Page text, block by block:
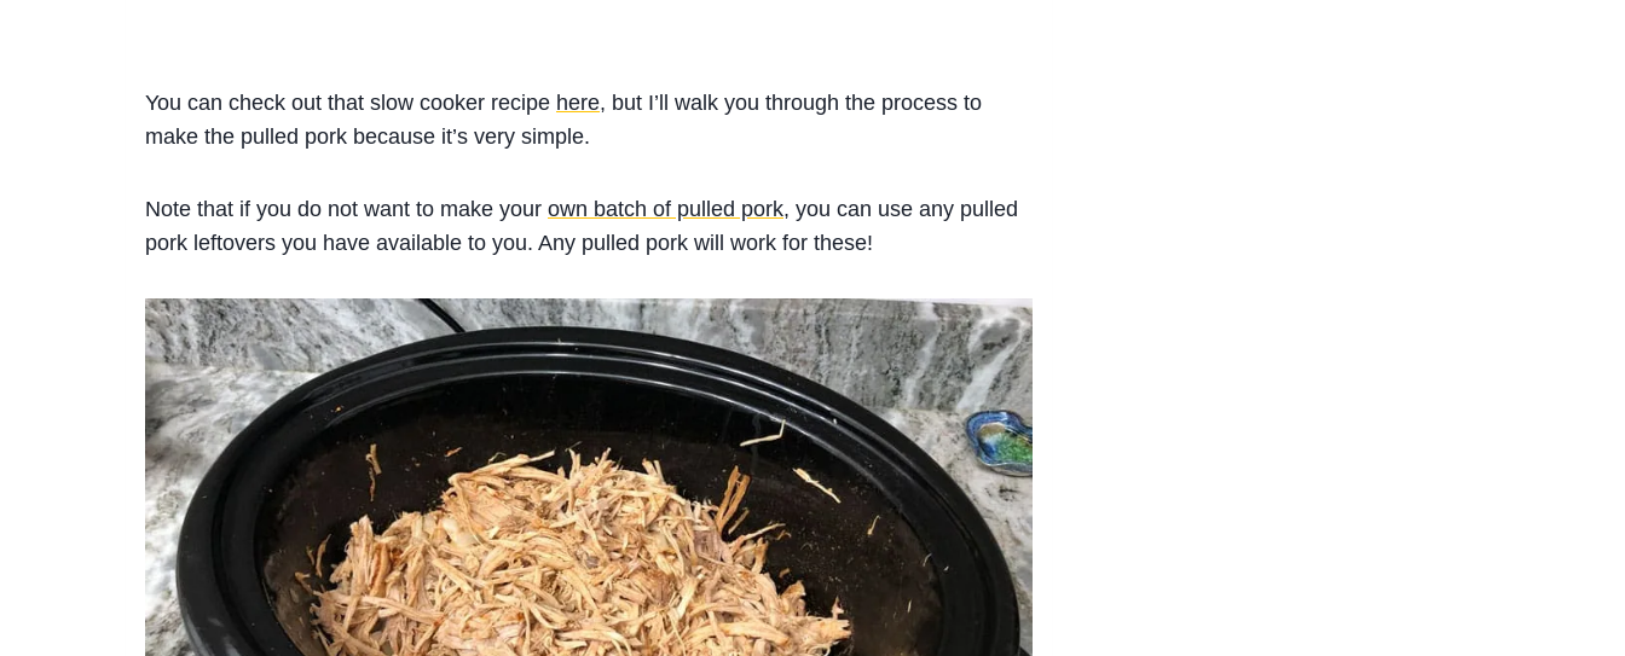
You can check out that slow cooker recipe here, but I’ll walk you through the process to
make the pulled pork because it’s very simple.
Note that if you do not want to make your own batch of pulled pork, you can use any pulled
pork leftovers you have available to you. Any pulled pork will work for these!